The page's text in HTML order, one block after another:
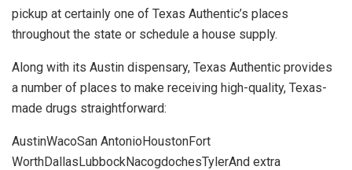
pickup at certainly one of Texas Authentic’s places
throughout the state or schedule a house supply.
Along with its Austin dispensary, Texas Authentic provides
a number of places to make receiving high-quality, Texas-
made drugs straightforward:
AustinWacoSan AntonioHoustonFort
WorthDallasLubbockNacogdochesTylerAnd extra